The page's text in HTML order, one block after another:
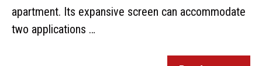
apartment. Its expansive screen can accommodate
two applications …